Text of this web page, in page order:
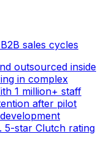
sales cycles
outsourced inside
in complex
1 million+ staff
after pilot
5-star Clutch rating